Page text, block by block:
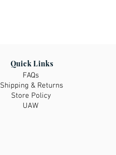
Quick Links
FAQs
Shipping & Returns
Store Policy
UAW